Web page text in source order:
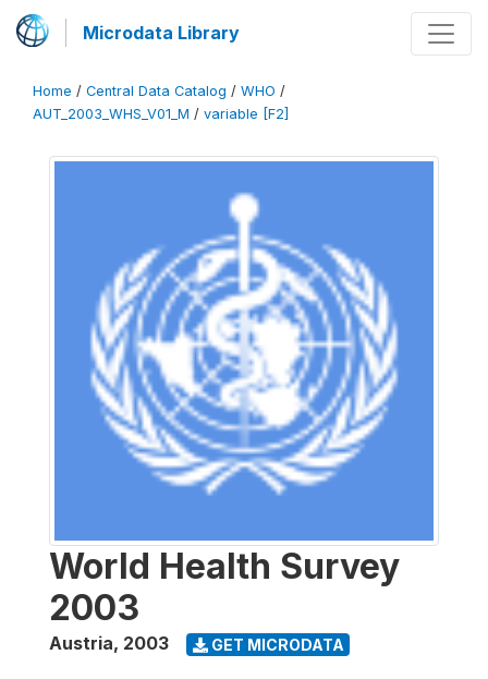
Microdata Library
Home / Central Data Catalog / WHO /
AUT_2003_WHS_V01_M / variable [F2]
World Health Survey
2003
Austria, 2003 GET MICRODATA